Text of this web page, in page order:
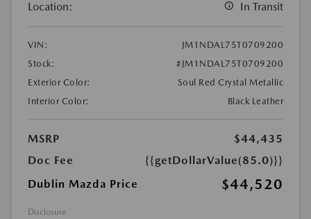
Location: In Transit
VIN:
JM1NDAL75T0709200
Stock:
#JM1NDAL75T0709200
Exterior Color:
Soul Red Crystal Metallic
Interior Color:
Black Leather
MSRP
$44,435
Doc Fee
{{getDollarValue(85.0)}}
Dublin Mazda Price
$44,520
Disclosure